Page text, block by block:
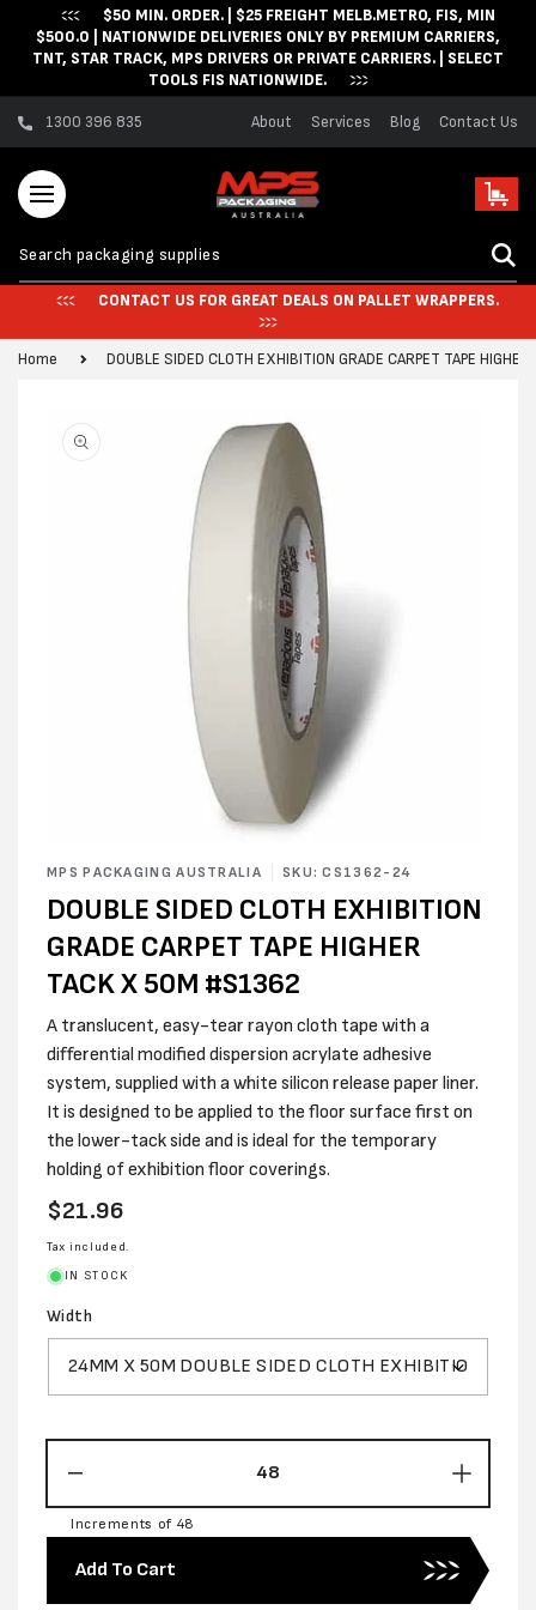
Skip to content$50 MIN. ORDER. | $25 FREIGHT MELB.METRO, FIS, MIN
$500.0 | NATIONWIDE DELIVERIES ONLY BY PREMIUM CARRIERS,
TNT, STAR TRACK, MPS DRIVERS OR PRIVATE CARRIERS. | SELECT
TOOLS FIS NATIONWIDE.
1300 396 835 About Services Blog Contact Us
Cart
CONTACT US FOR GREAT DEALS ON PALLET WRAPPERS.
Home DOUBLE SIDED CLOTH EXHIBITION GRADE CARPET TAPE
information
media
in
modal
MPS PACKAGING AUSTRALIA SKU: CS1362-24
DOUBLE SIDED CLOTH EXHIBITION
GRADE CARPET TAPE HIGHER
TACK X 50M #S1362
A translucent, easy-tear rayon cloth tape with a
differential modified dispersion acrylate adhesive
system, supplied with a white silicon release paper liner.
It is designed to be applied to the floor surface first on
the lower-tack side and is ideal for the temporary
holding of exhibition floor coverings.
Regular
price
$21.96
Tax included.
IN STOCK
Width
quantity
for
DOUBLE
quantity
for
SIDED
Increments of 48
Add To Cart